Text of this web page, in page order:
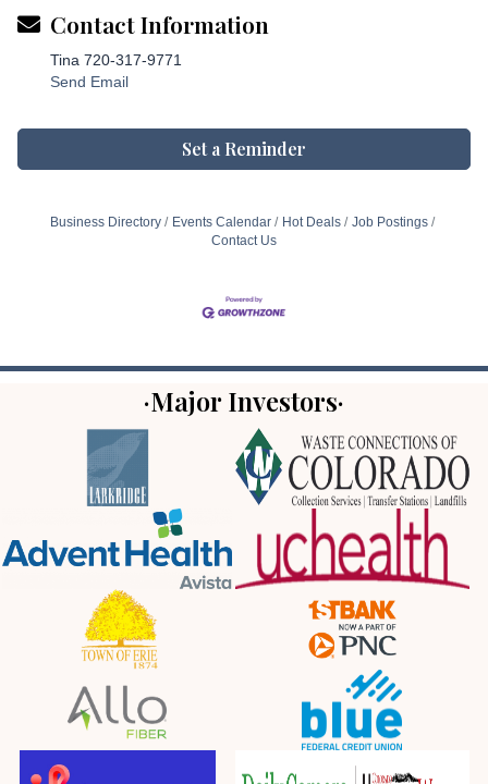
Contact Information
Tina 720-317-9771
Send Email
Set a Reminder
Business Directory Events Calendar Hot Deals
Job Postings
Contact Us
·Major Investors·